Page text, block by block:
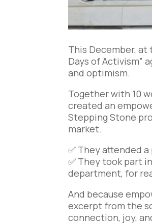
This December, at
Days of Activism”
and optimism.
Together with 10
created an
Stepping Stone
market.
✅ They attended
✅ They took part
department, for
And because
excerpt from the
connection, joy,